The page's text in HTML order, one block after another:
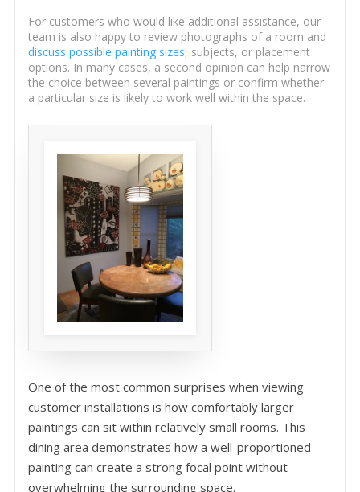
For customers who would like additional assistance, our
team is also happy to review photographs of a room and
discuss possible painting sizes, subjects, or placement
options. In many cases, a second opinion can help narrow
the choice between several paintings or confirm whether
a particular size is likely to work well within the space.
One of the most common surprises when viewing
customer installations is how comfortably larger
paintings can sit within relatively small rooms. This
dining area demonstrates how a well-proportioned
painting can create a strong focal point without
overwhelming the surrounding space.